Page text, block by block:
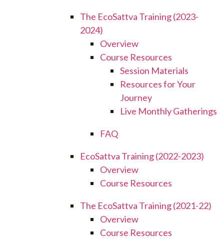
The EcoSattva Training (2023-
2024)
Overview
Course Resources
Session Materials
Resources for Your
Journey
Live Monthly Gatherings
FAQ
EcoSattva Training (2022-2023)
Overview
Course Resources
The EcoSattva Training (2021-22)
Overview
Course Resources